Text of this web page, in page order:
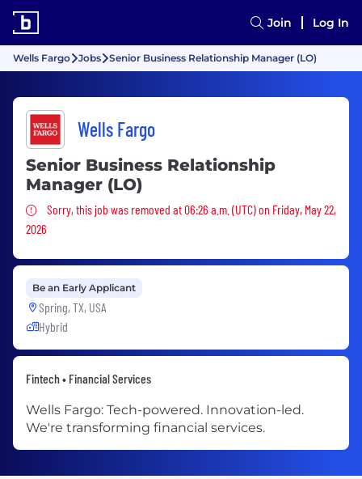
Join Log In
Wells Fargo Jobs Senior Business Relationship Manager (LO)
Wells Fargo
Senior Business Relationship
Manager (LO)
Sorry, this job was removed
Sorry, this job was removed at 06:26 a.m. (UTC) on Friday, May 22,
2026
Be an Early Applicant
Spring, TX, USA
Hybrid
Fintech • Financial Services
Wells Fargo: Tech-powered. Innovation-led.
We're transforming financial services.